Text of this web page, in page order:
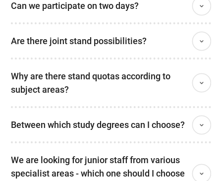
Can we participate on two days?
Are there joint stand possibilities?
Why are there stand quotas according to
subject areas?
Between which study degrees can I choose?
We are looking for junior staff from various
specialist areas - which one should I choose